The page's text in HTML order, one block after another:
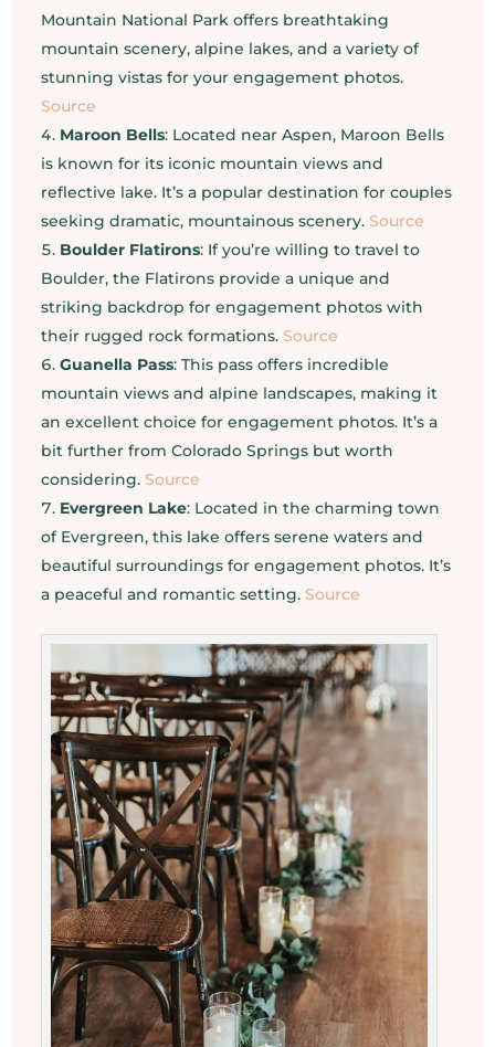
Mountain National Park offers breathtaking
mountain scenery, alpine lakes, and a variety of
stunning vistas for your engagement photos.
Source
Maroon Bells: Located near Aspen, Maroon Bells
is known for its iconic mountain views and
reflective lake. It’s a popular destination for couples
seeking dramatic, mountainous scenery. Source
Boulder Flatirons: If you’re willing to travel to
Boulder, the Flatirons provide a unique and
striking backdrop for engagement photos with
their rugged rock formations. Source
Guanella Pass: This pass offers incredible
mountain views and alpine landscapes, making it
an excellent choice for engagement photos. It’s a
bit further from Colorado Springs but worth
considering. Source
Evergreen Lake: Located in the charming town
of Evergreen, this lake offers serene waters and
beautiful surroundings for engagement photos. It’s
a peaceful and romantic setting. Source